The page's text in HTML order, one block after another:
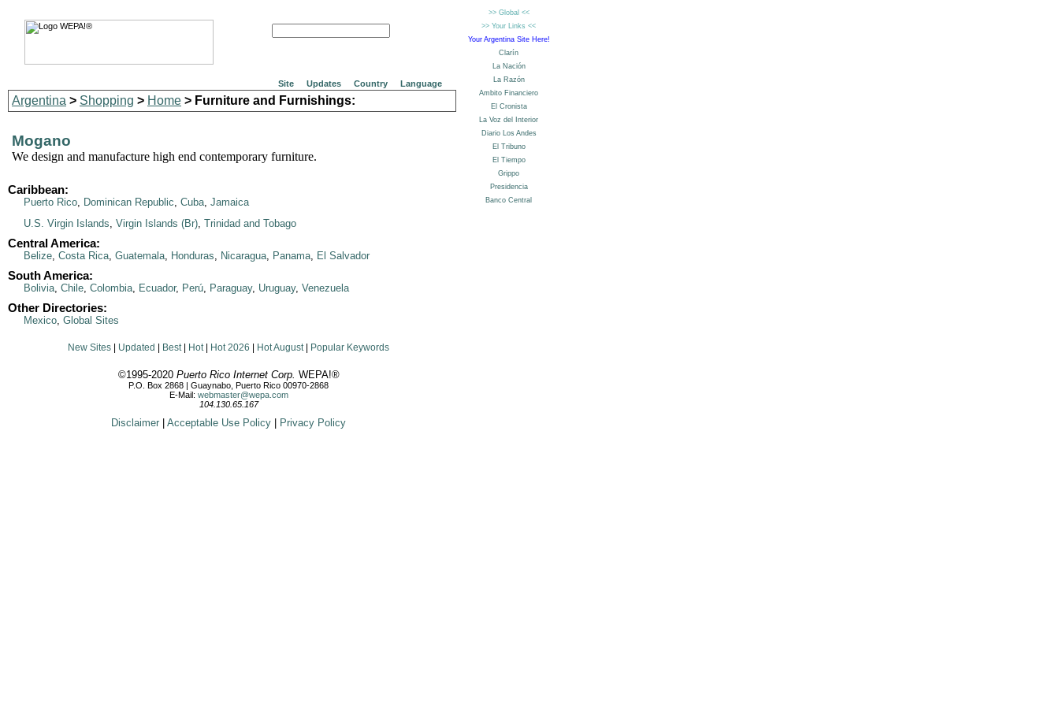
Site Updates Country Language
Argentina > Shopping > Home > Furniture and Furnishings:
Mogano
We design and manufacture high end contemporary furniture.
Caribbean:
Puerto Rico, Dominican Republic, Cuba, Jamaica
U.S. Virgin Islands, Virgin Islands (Br), Trinidad and Tobago
Central America:
Belize, Costa Rica, Guatemala, Honduras, Nicaragua, Panama, El Salvador
South America:
Bolivia, Chile, Colombia, Ecuador, Perú, Paraguay, Uruguay, Venezuela
Other Directories:
Mexico, Global Sites
New Sites Updated Best| Hot| Hot 2026 Hot August| Popular Keywords
©1995-2020 Puerto Rico Internet Corp. WEPA!®
P.O. Box 2868 | Guaynabo, Puerto Rico 00970-2868
E-Mail: webmaster@wepa.com
104.130.65.167
Disclaimer Acceptable Use Policy Privacy Policy